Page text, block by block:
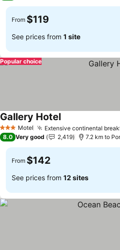
From $119
See prices from 1 site
Popular choice
3 StarsMotel Extensive continental
Gallery HotelSee prices
8.0 Very good 2,419 7.2 km to
From $142
See prices from 12 sites